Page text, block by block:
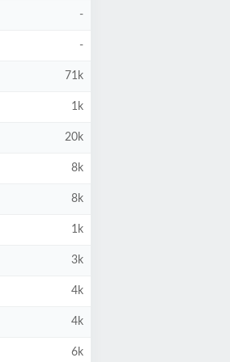
-
-
71k
1k
20k
8k
8k
1k
3k
4k
4k
6k